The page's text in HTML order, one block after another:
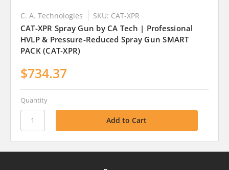
C. A. Technologies SKU: CAT-XPR
CAT-XPR Spray Gun by CA Tech | Professional
HVLP & Pressure-Reduced Spray Gun SMART
PACK (CAT-XPR)
$734.37
Quantity